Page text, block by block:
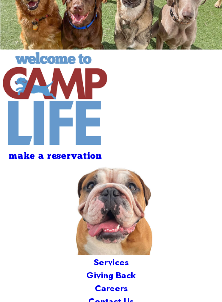
make a reservation
Services
Giving Back
Careers